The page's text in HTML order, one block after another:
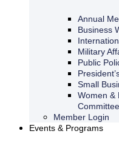
Annual
Business
Military
Public
Small
Women &
Committee
Member Login
Events & Programs